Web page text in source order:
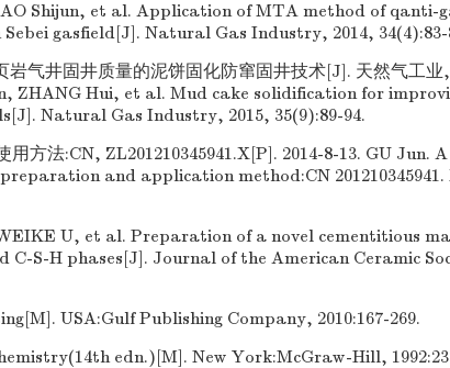
Shijun, et al. Application of MTA method of qanti-
gasfield[J]. Natural Gas Industry, 2014, 34(4):83-
气井固井质量的泥饼固化防窜固井技术[J]. 天然气工业
ZHANG Hui, et al. Mud cake solidification for
Natural Gas Industry, 2015, 35(9):89-94.
方法:CN, ZL201210345941.X[P]. 2014-8-13. GU Jun.
and application method:CN 201210345941.
U, et al. Preparation of a novel cementitious
S-H phases[J]. Journal of the American Ceramic
USA:Gulf Publishing Company, 2010:167-269.
edn.)[M]. New York:McGraw-Hill,